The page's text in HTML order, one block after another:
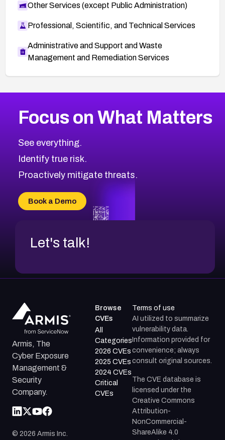
Other Services (except Public Administration)
Professional, Scientific, and Technical Services
Administrative and Support and Waste
Management and Remediation Services
CVE-2026-71318
CVE-2026-18959
CVE-2026-71310
CVE-2026-71311
CVE-2026-70618
CVE-2026-18954
2013CVE Database
Browse All CVE Categories
Focus on What Matters
See everything.
Identify true risk.
Proactively mitigate threats.
Book a Demo
Let's talk!
Armis, The
Cyber Exposure
Management &
Security
Company.
© 2026 Armis Inc.
Browse
CVEs
All
Categories
2026 CVEs
2025 CVEs
2024 CVEs
Critical
CVEs
Terms of use
AI utilized to summarize
vulnerability data.
Information provided for
convenience; always
consult original sources.
The CVE database is
licensed under the
Creative Commons
Attribution-
NonCommercial-
ShareAlike 4.0